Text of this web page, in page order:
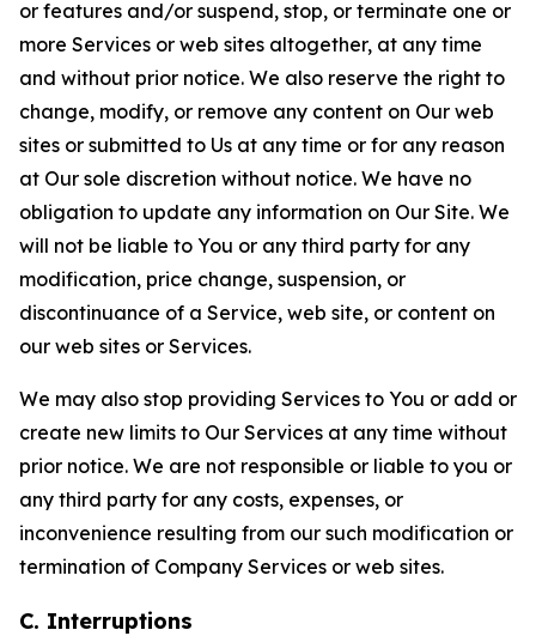
or features and/or suspend, stop, or terminate one or
more Services or web sites altogether, at any time
and without prior notice. We also reserve the right to
change, modify, or remove any content on Our web
sites or submitted to Us at any time or for any reason
at Our sole discretion without notice. We have no
obligation to update any information on Our Site. We
will not be liable to You or any third party for any
modification, price change, suspension, or
discontinuance of a Service, web site, or content on
our web sites or Services.
We may also stop providing Services to You or add or
create new limits to Our Services at any time without
prior notice. We are not responsible or liable to you or
any third party for any costs, expenses, or
inconvenience resulting from our such modification or
termination of Company Services or web sites.
C. Interruptions